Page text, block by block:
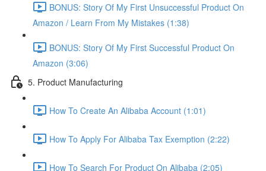
BONUS: Story Of My First Unsuccessful Product On
Amazon / Learn From My Mistakes (1:38)
BONUS: Story Of My First Successful Product On
Amazon (3:06)
5. Product Manufacturing
How To Create An Alibaba Account (1:01)
How To Apply For Alibaba Tax Exemption (2:22)
How To Search For Product On Alibaba (2:05)